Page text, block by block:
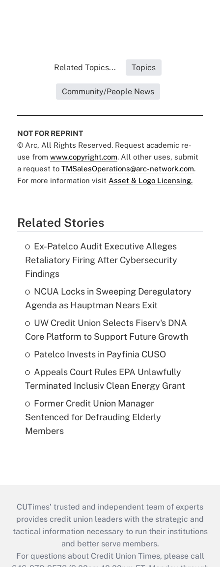
Related Topics... Topics
Community/People News
NOT FOR REPRINT
© Arc, All Rights Reserved. Request academic re-
use from www.copyright.com. All other uses, submit
a request to TMSalesOperations@arc-network.com.
For more information visit Asset & Logo Licensing.
Related Stories
Ex-Patelco Audit Executive Alleges
Retaliatory Firing After Cybersecurity
Findings
NCUA Locks in Sweeping Deregulatory
Agenda as Hauptman Nears Exit
UW Credit Union Selects Fiserv's DNA
Core Platform to Support Future Growth
Patelco Invests in Payfinia CUSO
Appeals Court Rules EPA Unlawfully
Terminated Inclusiv Clean Energy Grant
Former Credit Union Manager
Sentenced for Defrauding Elderly
Members
CUTimes’ trusted and independent team of experts
provides credit union leaders with the strategic and
tactical information necessary to run their institutions
and better serve members.
For questions about Credit Union Times, please call